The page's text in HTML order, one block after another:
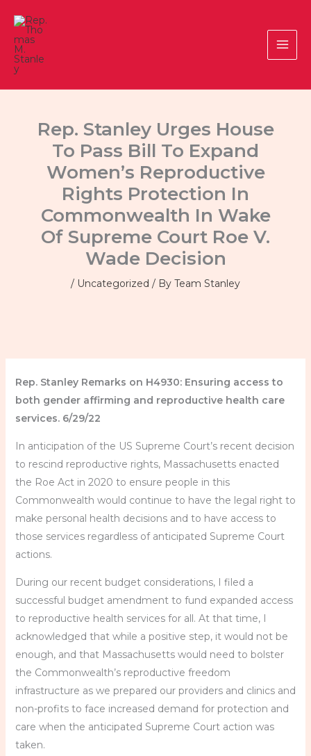
content
Rep. Stanley Urges House
To Pass Bill To Expand
Women’s Reproductive
Rights Protection In
Commonwealth In Wake
Of Supreme Court Roe V.
Wade Decision
/ Uncategorized / By Team Stanley
Rep. Stanley Remarks on H4930: Ensuring access to
both gender affirming and reproductive health care
services. 6/29/22
In anticipation of the US Supreme Court’s recent decision
to rescind reproductive rights, Massachusetts enacted
the Roe Act in 2020 to ensure people in this
Commonwealth would continue to have the legal right to
make personal health decisions and to have access to
those services regardless of anticipated Supreme Court
actions.
During our recent budget considerations, I filed a
successful budget amendment to fund expanded access
to reproductive health services for all. At that time, I
acknowledged that while a positive step, it would not be
enough, and that Massachusetts would need to bolster
the Commonwealth’s reproductive freedom
infrastructure as we prepared our providers and clinics and
non-profits to face increased demand for protection and
care when the anticipated Supreme Court action was
taken.